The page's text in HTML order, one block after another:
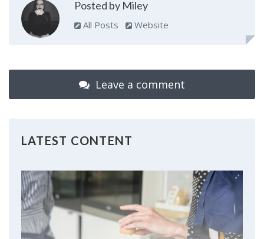
Posted by Miley
All Posts Website
Leave a comment
LATEST CONTENT